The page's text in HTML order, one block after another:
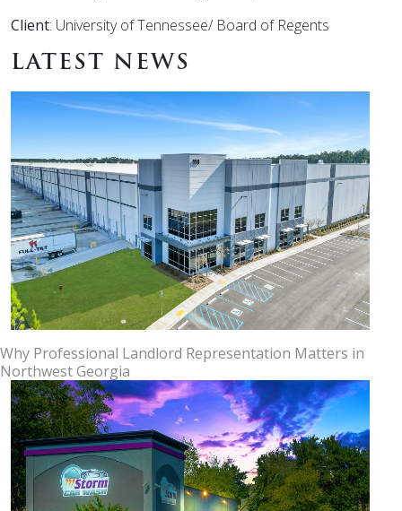
Client: University of Tennessee/ Board of Regents
LATEST NEWS
Why Professional Landlord Representation Matters in
Northwest Georgia